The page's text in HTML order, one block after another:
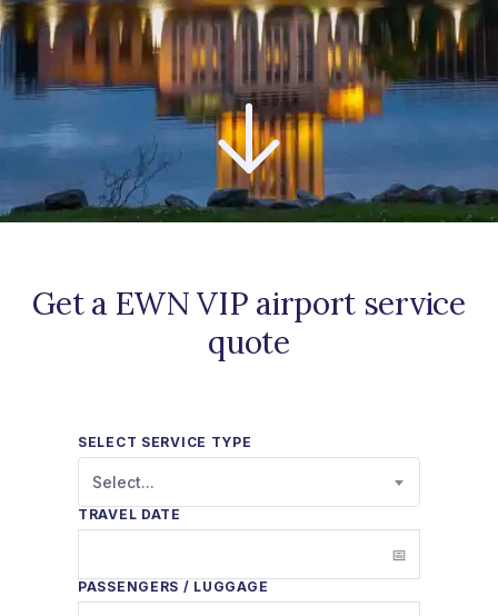
Get a EWN VIP airport service
quote
SELECT SERVICE TYPE
Select...
TRAVEL DATE
PASSENGERS / LUGGAGE